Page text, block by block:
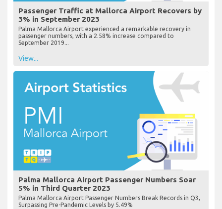
Passenger Traffic at Mallorca Airport Recovers by
3% in September 2023
Palma Mallorca Airport experienced a remarkable recovery in
passenger numbers, with a 2.58% increase compared to
September 2019...
View...
Palma Mallorca Airport Passenger Numbers Soar
5% in Third Quarter 2023
Palma Mallorca Airport Passenger Numbers Break Records in Q3,
Surpassing Pre-Pandemic Levels by 5.49%